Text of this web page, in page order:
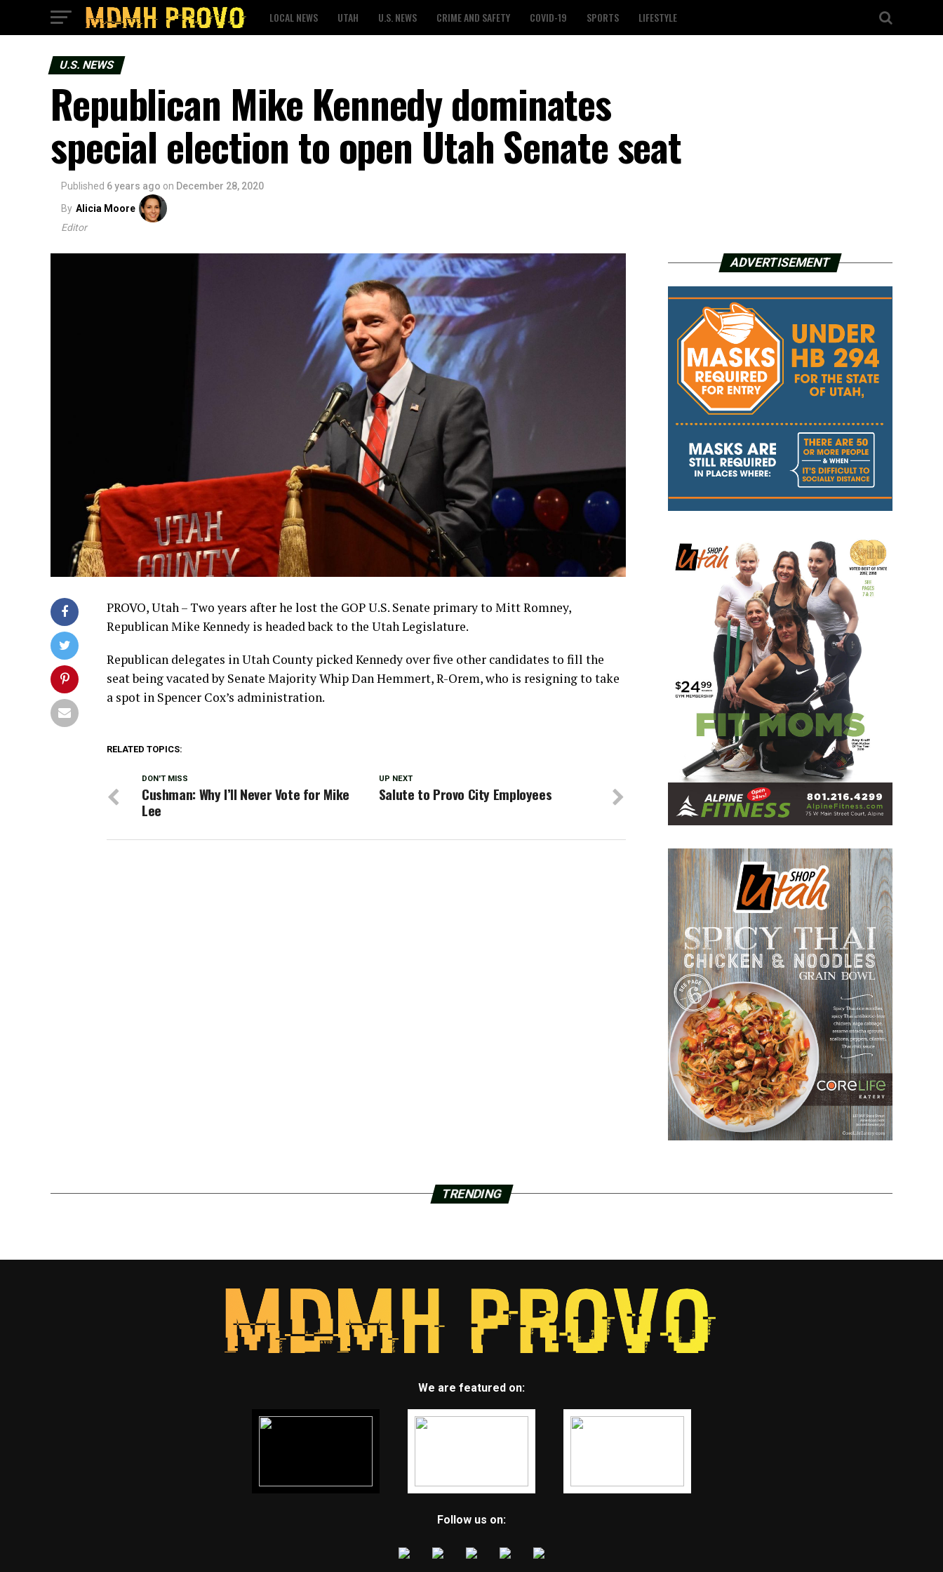
LOCAL NEWS UTAH U.S. NEWS CRIME AND SAFETY COVID-19 SPORTS LIFESTYLE
U.S. NEWS
Republican Mike Kennedy dominates
special election to open Utah Senate seat
Published 6 years ago on December 28, 2020
By Alicia Moore
Editor
PROVO, Utah – Two years after he lost the GOP U.S. Senate primary to Mitt Romney,
Republican Mike Kennedy is headed back to the Utah Legislature.
Republican delegates in Utah County picked Kennedy over five other candidates to fill the
seat being vacated by Senate Majority Whip Dan Hemmert, R-Orem, who is resigning to take
a spot in Spencer Cox’s administration.
RELATED TOPICS:
UP NEXT
Salute to Provo City Employees
DON'T MISS
Cushman: Why I’ll Never Vote for Mike
Lee
ADVERTISEMENT
TRENDING
We are featured on:
Follow us on: